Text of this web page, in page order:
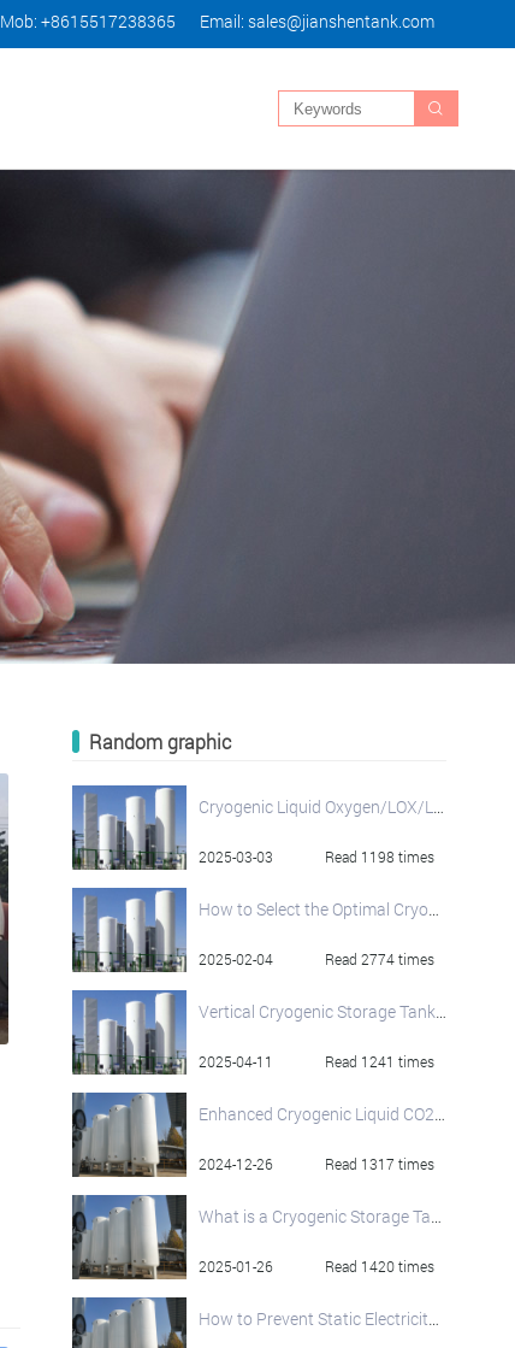
Mob: +8615517238365 Email: sales@jianshentank.com

Random graphic
Cryogenic Liquid Oxygen/LOX/LO2 Storage Tank
2025-03-03 Read 1198 times
How to Select the Optimal Cryogenic Storage Tank: A Comprehensive Guide
2025-02-04 Read 2774 times
Vertical Cryogenic Storage Tanks: Liquid Oxygen, Nitrogen, and Argon Solutions by Henan Jianshen
2025-04-11 Read 1241 times
Enhanced Cryogenic Liquid CO2 Pump
2024-12-26 Read 1317 times
What is a Cryogenic Storage Tank? An In-Depth Look
2025-01-26 Read 1420 times
How to Prevent Static Electricity in Liquid Oxygen Storage Tanks